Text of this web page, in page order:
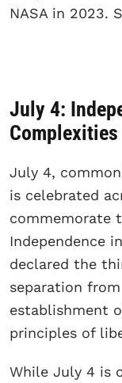
NASA in 2023.
July 4:
Complexities
July 4,
is celebrated
commemorate
Independence
declared the
separation
establishment
principles of
While July 4 is